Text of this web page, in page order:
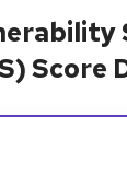
Score